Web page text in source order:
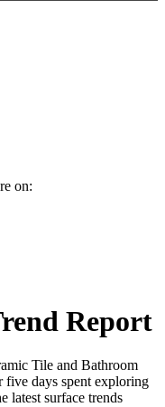
on:
Report
Tile and Bathroom
five days spent exploring
latest surface trends